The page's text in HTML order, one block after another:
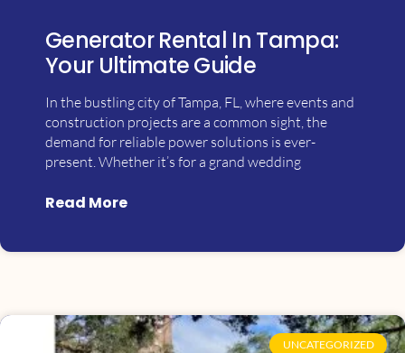
Generator Rental In Tampa:
Your Ultimate Guide
In the bustling city of Tampa, FL, where events and
construction projects are a common sight, the
demand for reliable power solutions is ever-
present. Whether it’s for a grand wedding
Read More
UNCATEGORIZED